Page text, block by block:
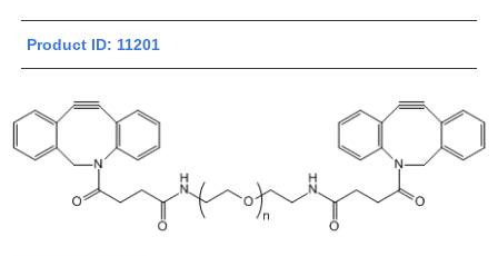
Product ID: 11201